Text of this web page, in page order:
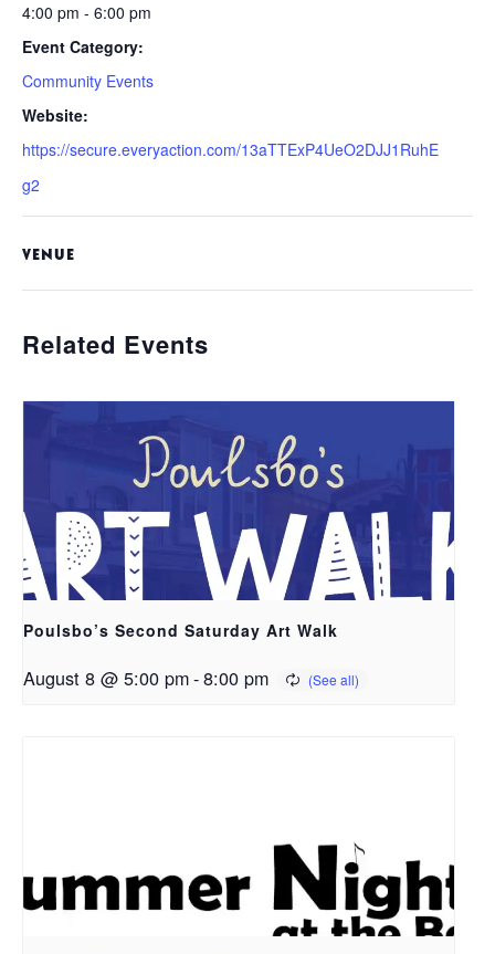
4:00 pm - 6:00 pm
Event Category:
Community Events
Website:
https://secure.everyaction.com/13aTTExP4UeO2DJJ1RuhE
g2
VENUE
Related Events
Poulsbo’s Second Saturday Art Walk
August 8 @ 5:00 pm-8:00 pm